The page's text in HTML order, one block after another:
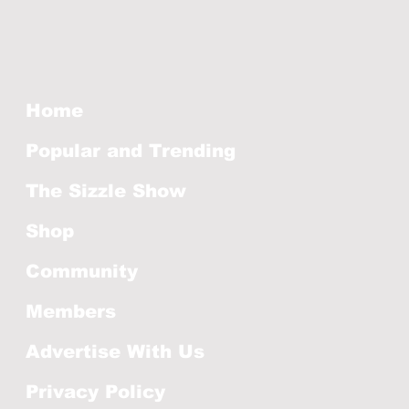
Home
Popular and Trending
The Sizzle Show
Shop
Community
Members
Advertise With Us
Privacy Policy